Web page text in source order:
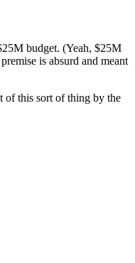
budget. (Yeah, $25M
is absurd and meant
of this sort of thing by the